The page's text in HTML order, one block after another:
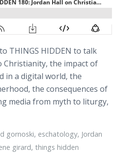
THINGS HIDDEN to talk
the impact of
in a digital world, the
the consequences of
media from myth to liturgy,
gornoski, eschatology, Jordan
girard, things hidden